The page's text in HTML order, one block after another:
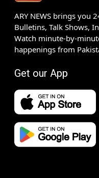
ARY NEWS brings you
Bulletins, Talk Shows,
Watch minute-by-
happenings from
Get our App